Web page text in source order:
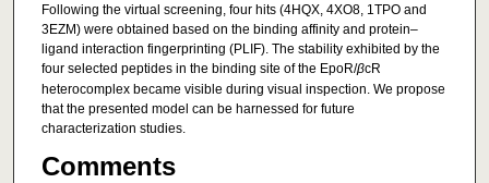
Following the virtual screening, four hits (4HQX, 4XO8, 1TPO and
3EZM) were obtained based on the binding affinity and protein–
ligand interaction fingerprinting (PLIF). The stability exhibited by the
four selected peptides in the binding site of the EpoR/βcR
heterocomplex became visible during visual inspection. We propose
that the presented model can be harnessed for future
characterization studies.
Comments